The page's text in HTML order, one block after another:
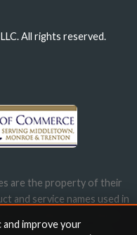
All rights reserved.
are the property of their
and service names used in
not imply endorsement.
improve your